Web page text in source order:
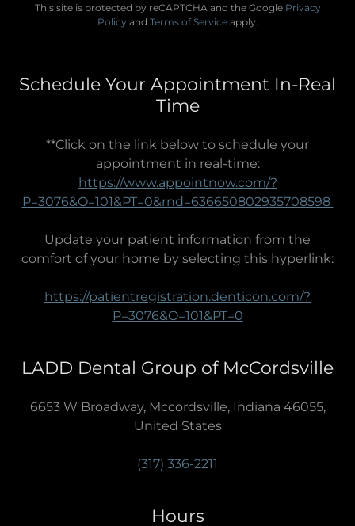
This site is protected by reCAPTCHA and the Google Privacy
Policy and Terms of Serviceapply.
Schedule Your Appointment In-Real
Time
**Click on the link below to schedule your
appointment in real-time:
https://www.appointnow.com/?
P=3076&O=101&PT=0&rnd=636650802935708598
Update your patient information from the
comfort of your home by selecting this hyperlink:
https://patientregistration.denticon.com/?
P=3076&O=101&PT=0
LADD Dental Group of McCordsville
6653 W Broadway, Mccordsville, Indiana 46055,
United States
(317) 336-2211
Hours